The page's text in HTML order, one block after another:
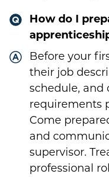
How do I
Before your
their job
schedule, and
requirements
Come
and
supervisor.
professional